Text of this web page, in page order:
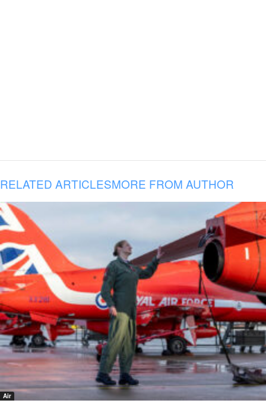
RELATED ARTICLESMORE FROM AUTHOR
Air